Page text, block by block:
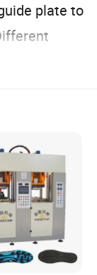
plate to